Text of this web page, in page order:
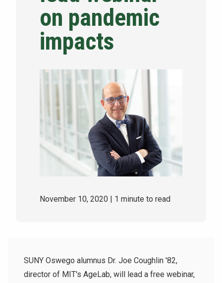
NEWS & EVENTS
ATHLETICS
on pandemic
impacts
November 10, 2020 | 1 minute to read
SUNY Oswego alumnus Dr. Joe Coughlin '82,
director of MIT's AgeLab, will lead a free webinar,